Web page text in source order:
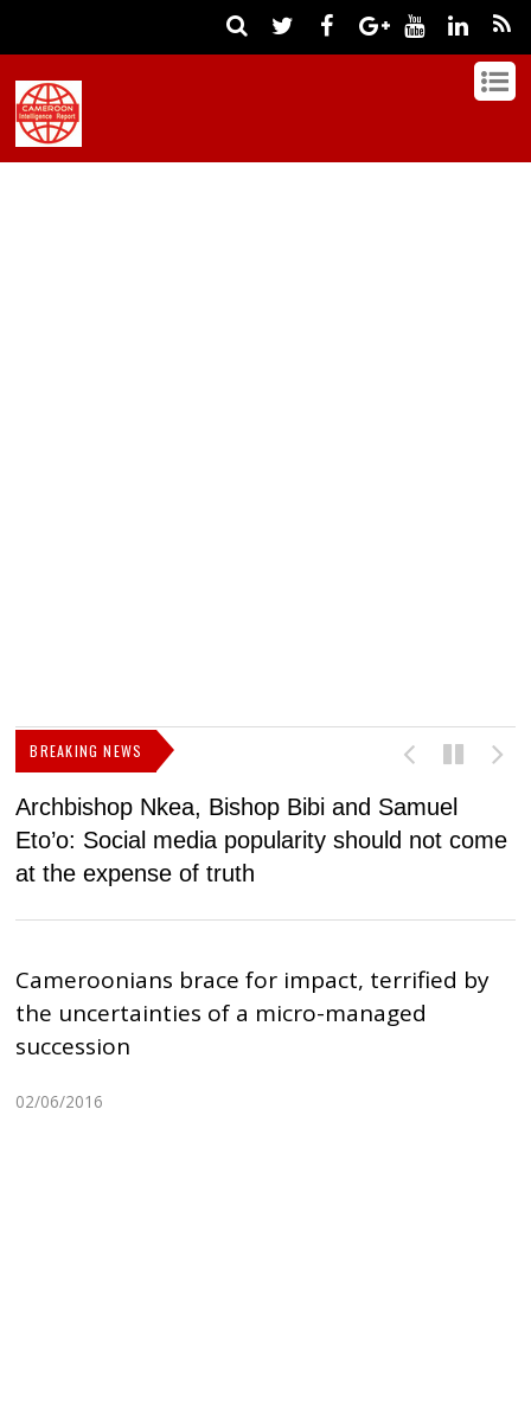
BREAKING NEWS
Archbishop Nkea, Bishop Bibi and Samuel
Eto’o: Social media popularity should not come
at the expense of truth
Cameroonians brace for impact, terrified by
the uncertainties of a micro-managed
succession
02/06/2016